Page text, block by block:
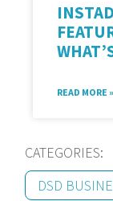
READ MORE »
CATEGORIES:
DSD